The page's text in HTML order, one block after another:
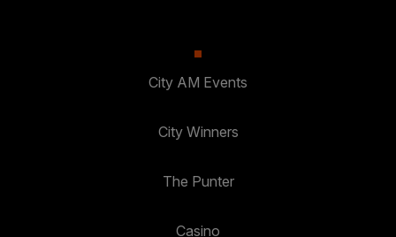
City AM Events
City Winners
The Punter
Casino